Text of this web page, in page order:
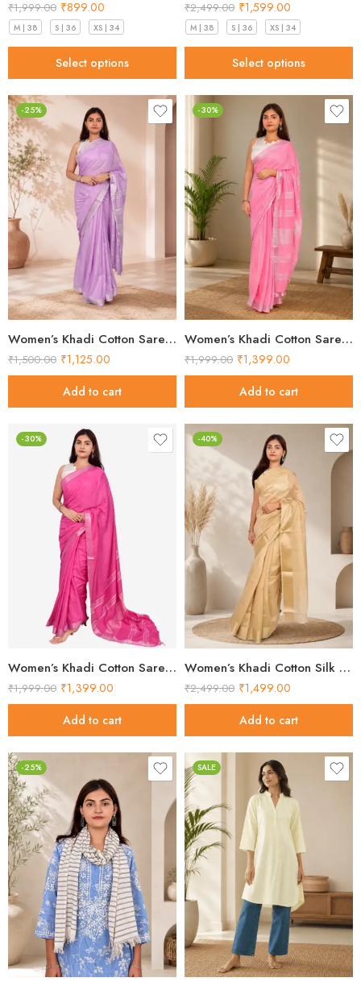
₹1,999.00 ₹899.00
M | 38 S | 36 XS | 34
Select options
₹2,499.00 ₹1,599.00
M | 38 S | 36 XS | 34
Select options
-25%
Women’s Khadi Cotton Saree – Lavender with Silver Border Handloom Saree
₹1,500.00 ₹1,125.00
Add to cart
-30%
Women’s Khadi Cotton Saree – Light Pink with Silver Border Handloom Saree
₹1,999.00 ₹1,399.00
Add to cart
-30%
Women’s Khadi Cotton Saree – Pink Handloom Saree
₹1,999.00 ₹1,399.00
Add to cart
-40%
Women’s Khadi Cotton Silk Saree – Beige Self-Woven Handloom Saree
₹2,499.00 ₹1,499.00
Add to cart
-25% SALE